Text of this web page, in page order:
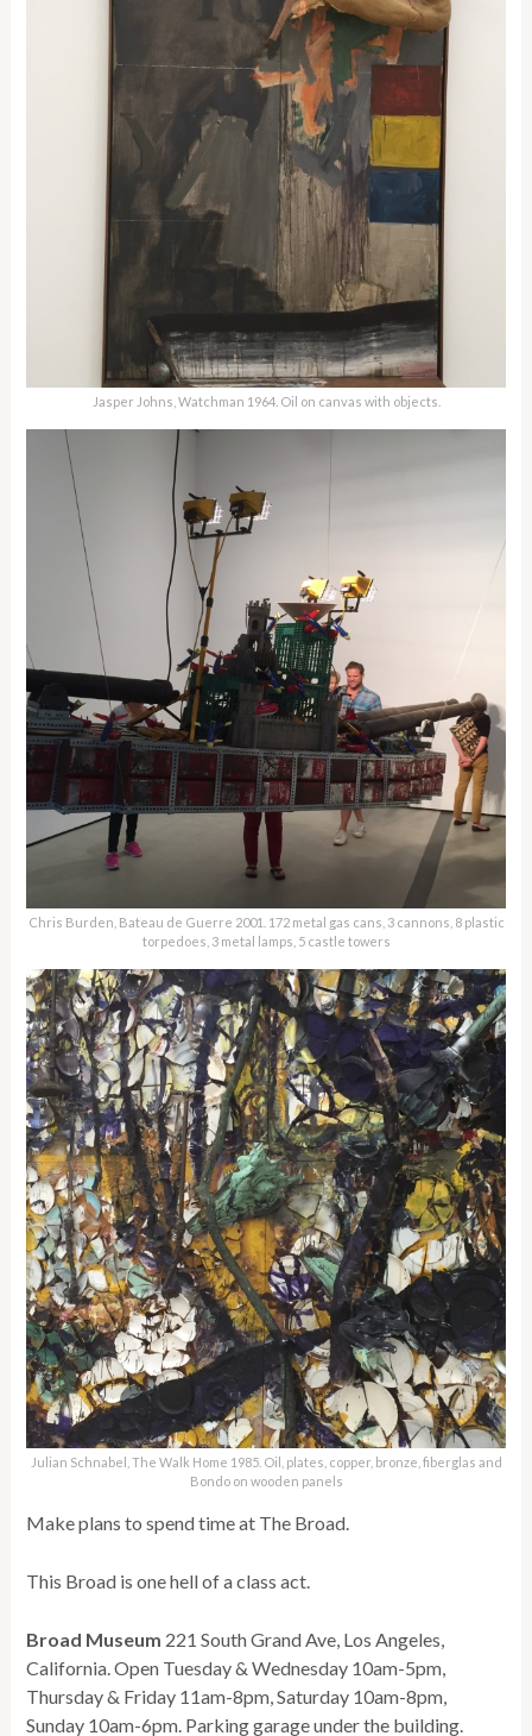
Jasper Johns, Watchman 1964. Oil on canvas with objects.
Chris Burden, Bateau de Guerre 2001. 172 metal gas cans, 3 cannons, 8 plastic
torpedoes, 3 metal lamps, 5 castle towers
Julian Schnabel, The Walk Home 1985. Oil, plates, copper, bronze, fiberglas and
Bondo on wooden panels
Make plans to spend time at The Broad.
This Broad is one hell of a class act.
Broad Museum 221 South Grand Ave, Los Angeles,
California. Open Tuesday & Wednesday 10am-5pm,
Thursday & Friday 11am-8pm, Saturday 10am-8pm,
Sunday 10am-6pm. Parking garage under the building.